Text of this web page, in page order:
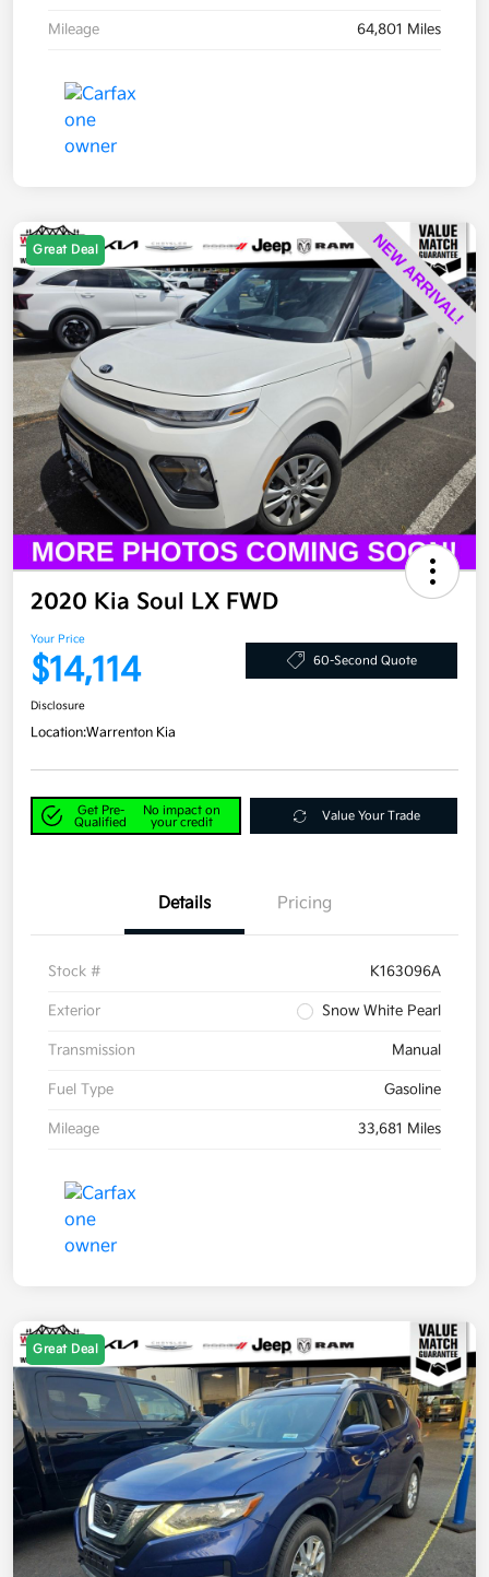
Mileage 64,801 Miles
Great Deal
2020 Kia Soul LX FWD
Your Price
$14,114 60-Second Quote
Disclosure
Location:Warrenton Kia
Get Pre-
Qualified
No impact on
your credit
Value Your Trade
Details Pricing
Stock # K163096A
Exterior Snow White Pearl
Transmission Manual
Fuel Type Gasoline
Mileage 33,681 Miles
Great Deal